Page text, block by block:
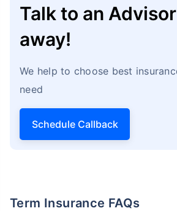
Talk to an
away!
We help to choose best
need
Schedule Callback
Term Insurance FAQs